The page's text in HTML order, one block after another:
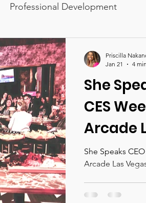
Professional Development
She Speaks CEO Magazine
She
CES
Arcade
She Speaks
Arcade Las
Priscilla
Jan 21
4